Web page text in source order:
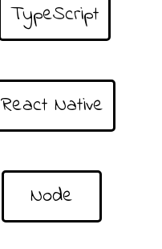
TypeScript
React Native
Node